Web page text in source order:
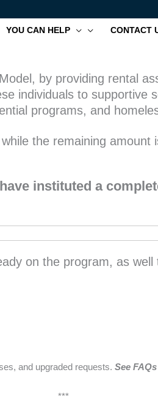
YOU CAN HELP CONTACT
by providing rental
individuals to supportive
programs, and
the remaining amount
instituted a
on the program, as
and upgraded requests. See
***